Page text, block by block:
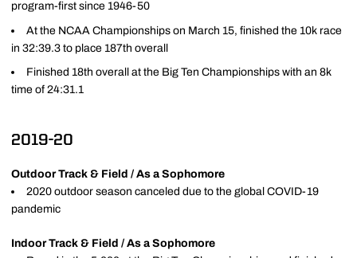
program-first since 1946-50
At the NCAA Championships on March 15, finished the 10k race
in 32:39.3 to place 187th overall
Finished 18th overall at the Big Ten Championships with an 8k
time of 24:31.1
2019-20
Outdoor Track & Field / As a Sophomore
2020 outdoor season canceled due to the global COVID-19
pandemic
Indoor Track & Field / As a Sophomore